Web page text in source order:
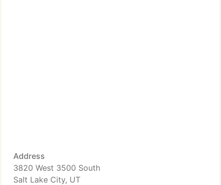
Address
3820 West 3500 South
Salt Lake City, UT